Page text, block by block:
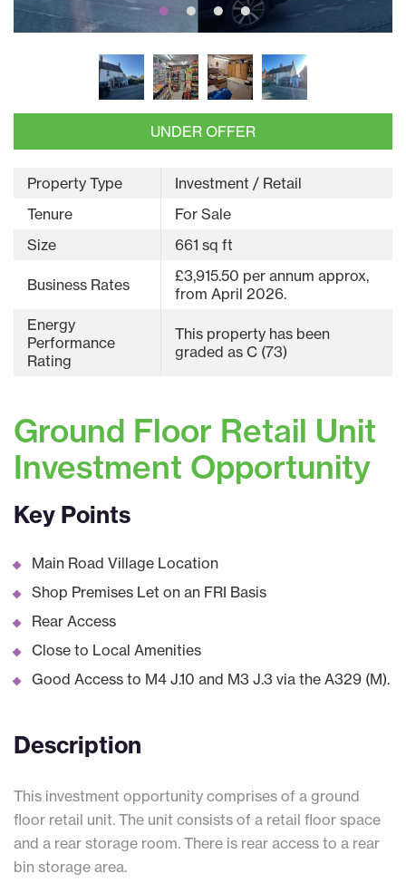
UNDER OFFER
Property Type
Investment / Retail
Tenure
For Sale
Size
661 sq ft
Business Rates
£3,915.50 per annum approx,
from April 2026.
Energy
Performance
Rating
This property has been
graded as C (73)
Ground Floor Retail Unit
Investment Opportunity
Key Points
Main Road Village Location
Shop Premises Let on an FRI Basis
Rear Access
Close to Local Amenities
Good Access to M4 J.10 and M3 J.3 via the A329 (M).
Description
This investment opportunity comprises of a ground
floor retail unit. The unit consists of a retail floor space
and a rear storage room. There is rear access to a rear
bin storage area.